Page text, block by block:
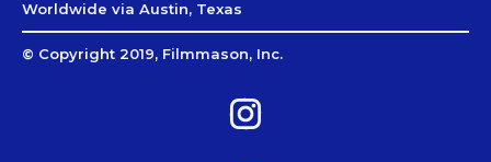
Worldwide via Austin, Texas
© Copyright 2019, Filmmason, Inc.